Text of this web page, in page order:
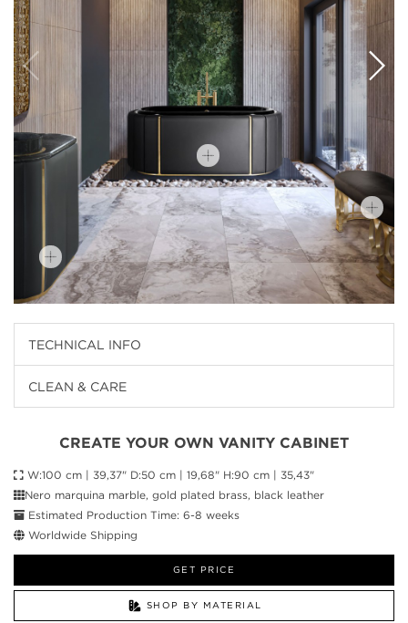
TECHNICAL INFO
CLEAN & CARE
CREATE YOUR OWN VANITY CABINET
W:100 cm | 39,37" D:50 cm | 19,68" H:90 cm | 35,43"
Nero marquina marble, gold plated brass, black leather
Estimated Production Time: 6-8 weeks
Worldwide Shipping
GET PRICE
SHOP BY MATERIAL